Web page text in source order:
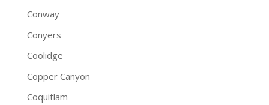
Conway
Conyers
Coolidge
Copper Canyon
Coquitlam